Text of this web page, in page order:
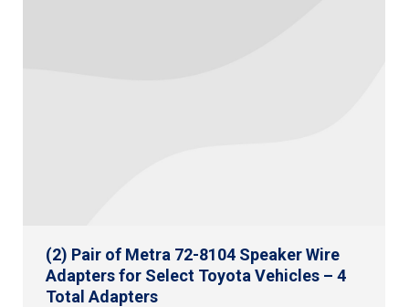
(2) Pair of Metra 72-8104 Speaker Wire
Adapters for Select Toyota Vehicles – 4
Total Adapters